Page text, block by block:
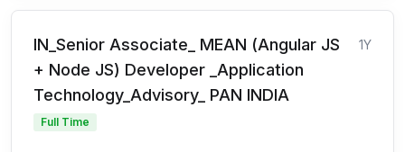
IN_Senior Associate_ MEAN (Angular JS
+ Node JS) Developer _Application
Technology_Advisory_ PAN INDIA
1Y
Full Time